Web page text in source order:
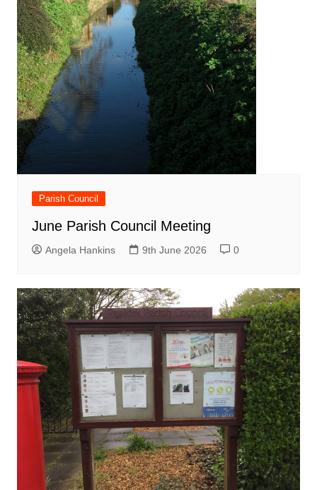
Parish Council
June Parish Council Meeting
Angela Hankins 9th June 2026 0